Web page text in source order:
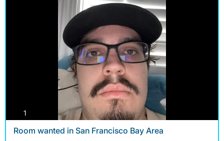
1
Room wanted in San Francisco Bay Area